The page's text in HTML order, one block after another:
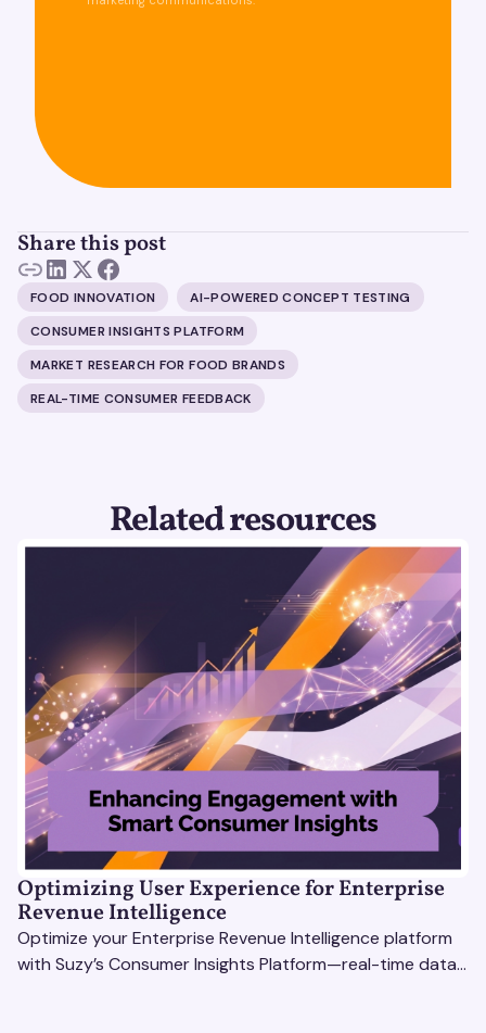
Share this post
FOOD INNOVATION
AI-POWERED CONCEPT TESTING
CONSUMER INSIGHTS PLATFORM
MARKET RESEARCH FOR FOOD BRANDS
REAL-TIME CONSUMER FEEDBACK
Related resources
Optimizing User Experience for Enterprise
Revenue Intelligence
Optimize your Enterprise Revenue Intelligence platform
with Suzy’s Consumer Insights Platform—real-time data,